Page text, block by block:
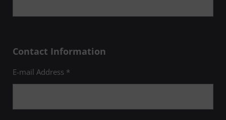
Contact Information
E-mail Address *